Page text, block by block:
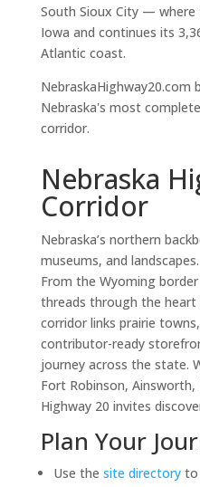
South Sioux City —
Iowa and continues its
Atlantic coast.
NebraskaHighway20.com
Nebraska's most
corridor.
Nebraska
Corridor
Nebraska’s northern
museums, and landscapes.
From the Wyoming
threads through the heart
corridor links prairie
contributor-ready
journey across the state.
Fort Robinson,
Highway 20 invites
Plan Your
Use the site directoryto